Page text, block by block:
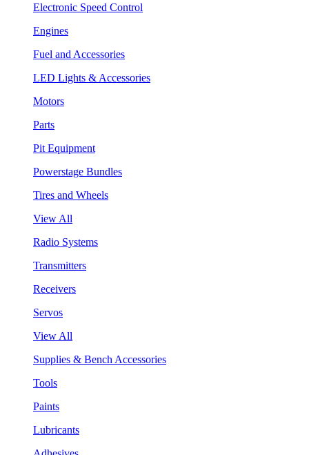
Electronic Speed Control
Engines
Fuel and Accessories
LED Lights & Accessories
Motors
Parts
Pit Equipment
Powerstage Bundles
Tires and Wheels
View All
Radio Systems
Transmitters
Receivers
Servos
View All
Supplies & Bench Accessories
Tools
Paints
Lubricants